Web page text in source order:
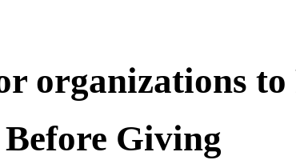
organizations to
Giving